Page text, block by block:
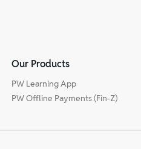
Our Products
PW Learning App
PW Offline Payments (Fin-Z)